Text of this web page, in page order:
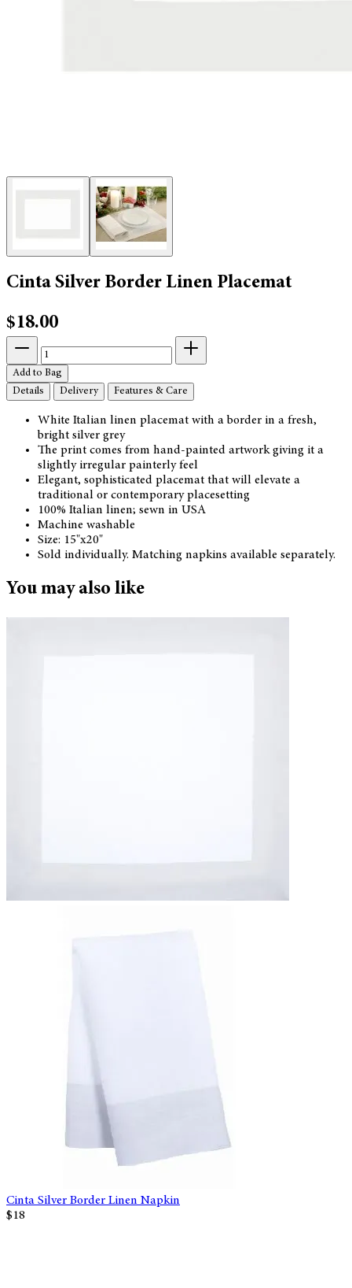
Cinta Silver Border Linen Placemat
$18.00
Add to Bag
Details
Delivery Features & Care
White Italian linen placemat with a border in a fresh,
bright silver grey
The print comes from hand-painted artwork giving it a
slightly irregular painterly feel
Elegant, sophisticated placemat that will elevate a
traditional or contemporary placesetting
100% Italian linen; sewn in USA
Machine washable
Size: 15"x20"
Sold individually. Matching napkins available separately.
You may also like
Cinta Silver Border Linen Napkin
$18